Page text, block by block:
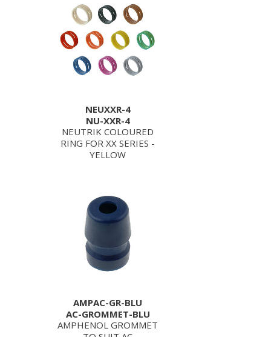
NEUXXR-4
NU-XXR-4
NEUTRIK COLOURED
RING FOR XX SERIES -
YELLOW
AMPAC-GR-BLU
AC-GROMMET-BLU
AMPHENOL GROMMET